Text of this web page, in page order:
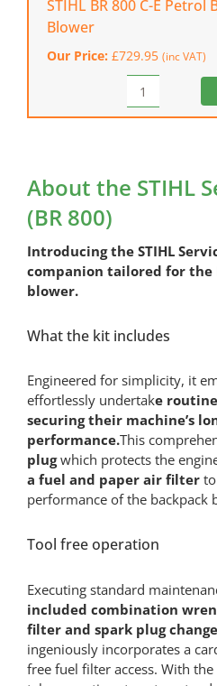
800)
STIHL BR 800 C-E Petrol
Blower
Our Price: £729.95 (inc VAT)
STIHL
BR
Petrol
Blower
quantity
About the STIHL
(BR 800)
Introducing the STIHL
companion tailored for the
blower.
What the kit includes
Engineered for simplicity, it
effortlessly undertake
securing their machine’s
performance.This
plugwhich protects the
a fuel and paper air filterto
performance of the backpack
Tool free operation
Executing standard
included combination
filter and spark plug
ingeniously incorporates a
free fuel filter access. With the